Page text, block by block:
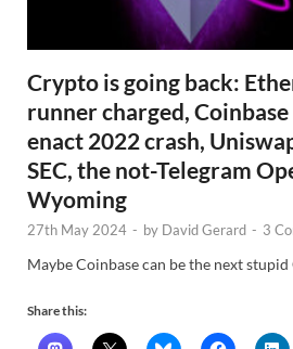
Crypto is going back:
runner charged,
enact 2022 crash,
SEC, the not-Telegram
Wyoming
27th May 2024 - by David Gerard - 3
Maybe Coinbase can be the next
Share this: